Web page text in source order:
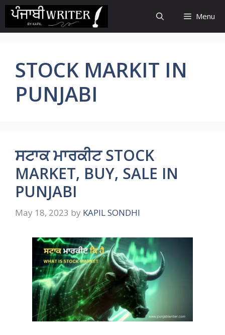
Skip
content
Menu
STOCK MARKIT IN
PUNJABI
ਸਟਾਕ ਮਾਰਕੀਟ STOCK
MARKET, BUY, SALE IN
PUNJABI
May 18, 2023 by KAPIL SONDHI